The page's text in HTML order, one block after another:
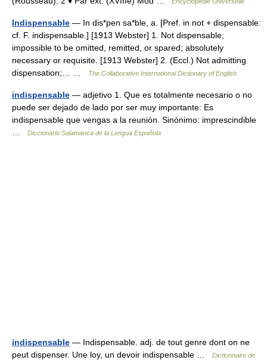
Indispensable — In dis*pen sa*ble, a. [Pref. in not + dispensable:
cf. F. indispensable.] [1913 Webster] 1. Not dispensable;
impossible to be omitted, remitted, or spared; absolutely
necessary or requisite. [1913 Webster] 2. (Eccl.) Not admitting
dispensation;… …
The Collaborative International Dictionary of English
indispensable — adjetivo 1. Que es totalmente necesario o no
puede ser dejado de lado por ser muy importante: Es
indispensable que vengas a la reunión. Sinónimo: imprescindible
Diccionario Salamanca de la Lengua Española
indispensable — Indispensable. adj. de tout genre dont on ne
peut dispenser. Une loy, un devoir indispensable …
Dictionnaire de